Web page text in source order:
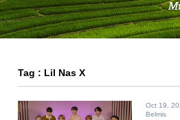
Tag : Lil Nas X
Oct 19,
Belmis